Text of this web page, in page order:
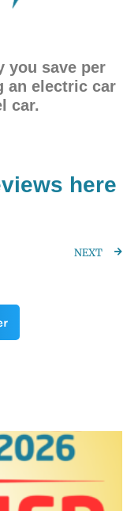
you save per
an electric car
car.
here
NEXT